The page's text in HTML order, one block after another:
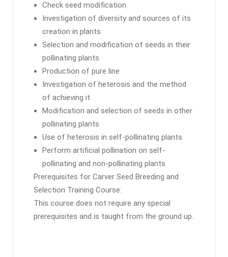
Check seed modification
Investigation of diversity and sources of its
creation in plants
Selection and modification of seeds in their
pollinating plants
Production of pure line
Investigation of heterosis and the method
of achieving it
Modification and selection of seeds in other
pollinating plants
Use of heterosis in self-pollinating plants
Perform artificial pollination on self-
pollinating and non-pollinating plants
Prerequisites for Carver Seed Breeding and
Selection Training Course:
This course does not require any special
prerequisites and is taught from the ground up.